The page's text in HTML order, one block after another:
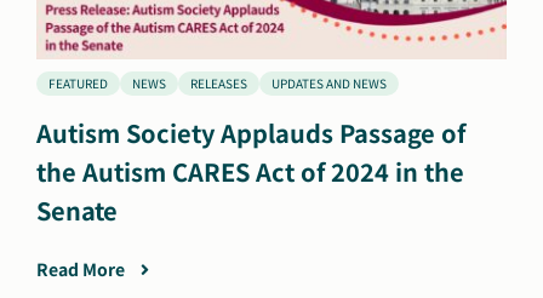
FEATURED NEWS RELEASES UPDATES AND NEWS
Autism Society Applauds Passage of
the Autism CARES Act of 2024 in the
Senate
Read More